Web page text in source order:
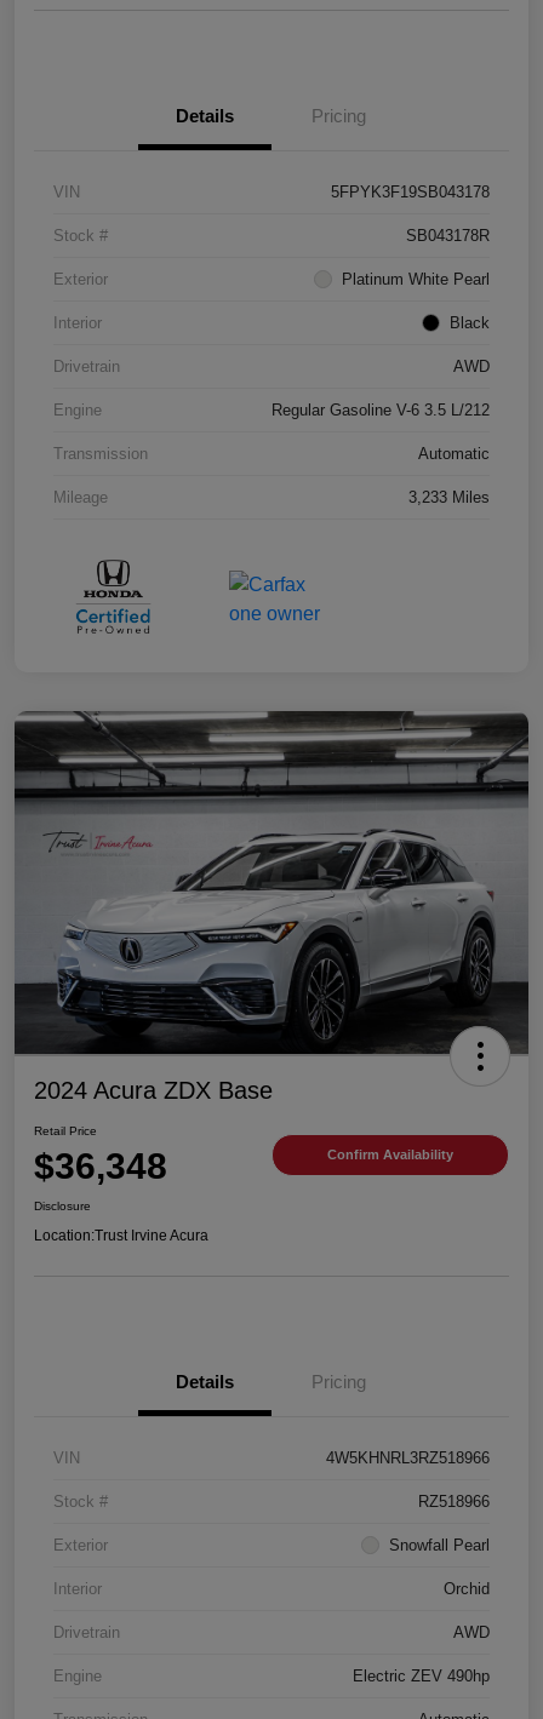
Details Pricing
VIN 5FPYK3F19SB043178
Stock # SB043178R
Exterior Platinum White Pearl
Interior Black
Drivetrain AWD
Engine Regular Gasoline V-6 3.5 L/212
Transmission Automatic
Mileage 3,233 Miles
2024 Acura ZDX Base
Retail Price
$36,348 Confirm Availability
Disclosure
Location:Trust Irvine Acura
Details Pricing
VIN 4W5KHNRL3RZ518966
Stock # RZ518966
Exterior Snowfall Pearl
Interior Orchid
Drivetrain AWD
Engine Electric ZEV 490hp